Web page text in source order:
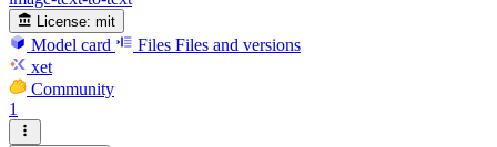
License: mit
Model card Files Files and versions
xet
Community
1